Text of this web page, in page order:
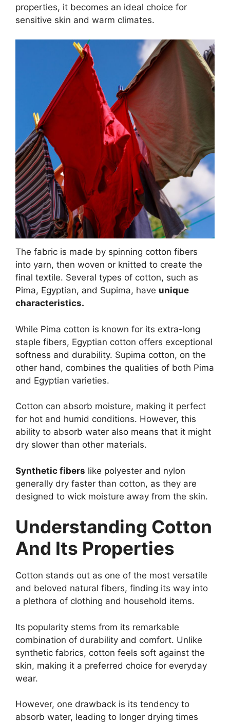
properties, it becomes an ideal choice for
sensitive skin and warm climates.
The fabric is made by spinning cotton fibers
into yarn, then woven or knitted to create the
final textile. Several types of cotton, such as
Pima, Egyptian, and Supima, have unique
characteristics.
While Pima cotton is known for its extra-long
staple fibers, Egyptian cotton offers exceptional
softness and durability. Supima cotton, on the
other hand, combines the qualities of both Pima
and Egyptian varieties.
Cotton can absorb moisture, making it perfect
for hot and humid conditions. However, this
ability to absorb water also means that it might
dry slower than other materials.
Synthetic fibers like polyester and nylon
generally dry faster than cotton, as they are
designed to wick moisture away from the skin.
Understanding Cotton
And Its Properties
Cotton stands out as one of the most versatile
and beloved natural fibers, finding its way into
a plethora of clothing and household items.
Its popularity stems from its remarkable
combination of durability and comfort. Unlike
synthetic fabrics, cotton feels soft against the
skin, making it a preferred choice for everyday
wear.
However, one drawback is its tendency to
absorb water, leading to longer drying times